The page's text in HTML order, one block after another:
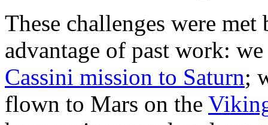
These challenges were
advantage of past work:
Cassini mission to Saturn;
flown to Mars on the